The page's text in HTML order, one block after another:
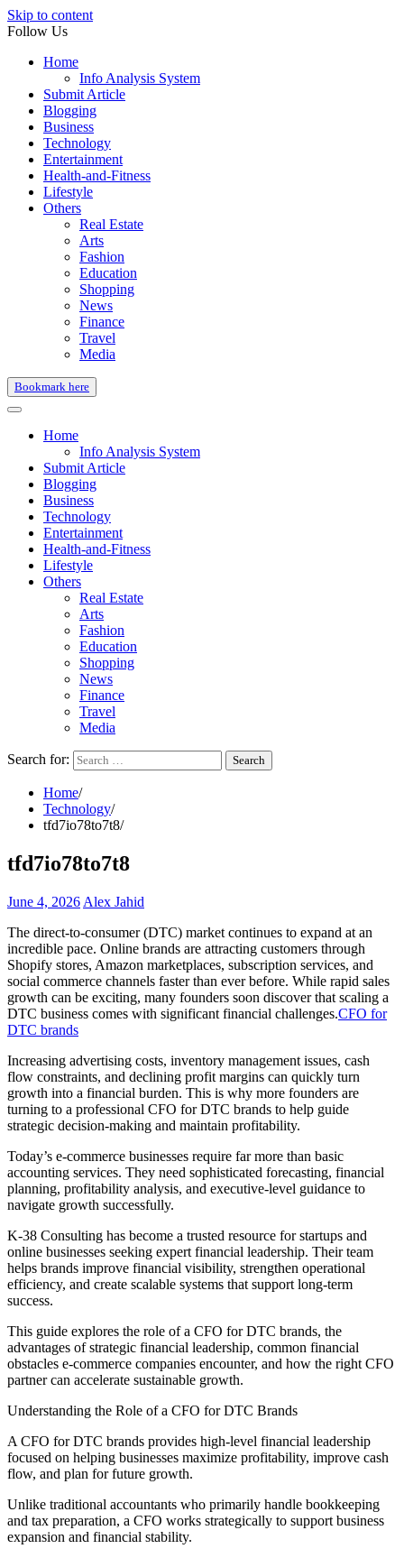
Skip to content
Follow Us
Home
Info Analysis System
Submit Article
Blogging
Business
Technology
Entertainment
Health-and-Fitness
Lifestyle
Others
Real Estate
Arts
Fashion
Education
Shopping
News
Finance
Travel
Media
Bookmark here
Home
Info Analysis System
Submit Article
Blogging
Business
Technology
Entertainment
Health-and-Fitness
Lifestyle
Others
Real Estate
Arts
Fashion
Education
Shopping
News
Finance
Travel
Media
Search for:
Home
Technology
tfd7io78to7t8
tfd7io78to7t8
June 4, 2026 Alex Jahid
The direct-to-consumer (DTC) market continues to expand at an
incredible pace. Online brands are attracting customers through
Shopify stores, Amazon marketplaces, subscription services, and
social commerce channels faster than ever before. While rapid sales
growth can be exciting, many founders soon discover that scaling a
DTC business comes with significant financial challenges.CFO for
DTC brands
Increasing advertising costs, inventory management issues, cash
flow constraints, and declining profit margins can quickly turn
growth into a financial burden. This is why more founders are
turning to a professional CFO for DTC brands to help guide
strategic decision-making and maintain profitability.
Today’s e-commerce businesses require far more than basic
accounting services. They need sophisticated forecasting, financial
planning, profitability analysis, and executive-level guidance to
navigate growth successfully.
K-38 Consulting has become a trusted resource for startups and
online businesses seeking expert financial leadership. Their team
helps brands improve financial visibility, strengthen operational
efficiency, and create scalable systems that support long-term
success.
This guide explores the role of a CFO for DTC brands, the
advantages of strategic financial leadership, common financial
obstacles e-commerce companies encounter, and how the right CFO
partner can accelerate sustainable growth.
Understanding the Role of a CFO for DTC Brands
A CFO for DTC brands provides high-level financial leadership
focused on helping businesses maximize profitability, improve cash
flow, and plan for future growth.
Unlike traditional accountants who primarily handle bookkeeping
and tax preparation, a CFO works strategically to support business
expansion and financial stability.